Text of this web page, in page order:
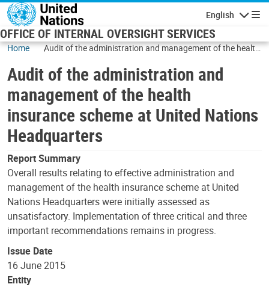
Skip to main content
English
OFFICE OF INTERNAL OVERSIGHT SERVICES
Home
Audit of the administration and management of the health
Audit of the administration and
management of the health
insurance scheme at United Nations
Headquarters
Report Summary
Overall results relating to effective administration and
management of the health insurance scheme at United
Nations Headquarters were initially assessed as
unsatisfactory. Implementation of three critical and three
important recommendations remains in progress.
Issue Date
16 June 2015
Entity